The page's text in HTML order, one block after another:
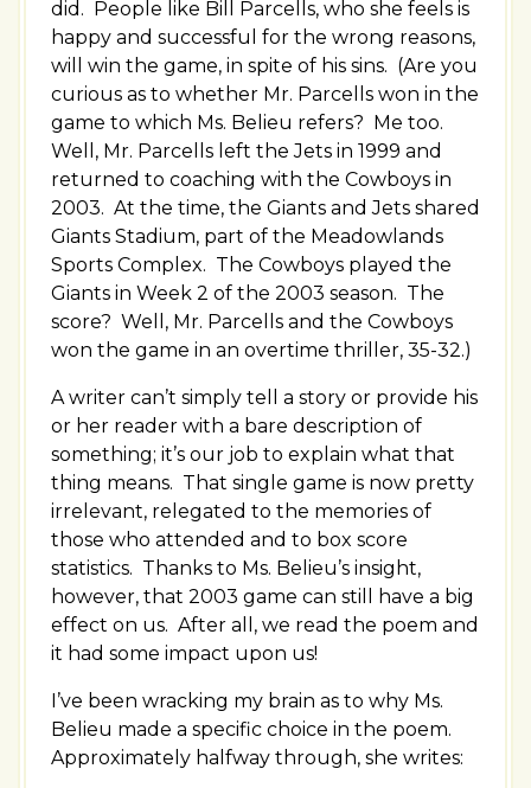
did. People like Bill Parcells, who she feels is
happy and successful for the wrong reasons,
will win the game, in spite of his sins. (Are you
curious as to whether Mr. Parcells won in the
game to which Ms. Belieu refers? Me too.
Well, Mr. Parcells left the Jets in 1999 and
returned to coaching with the Cowboys in
2003. At the time, the Giants and Jets shared
Giants Stadium, part of the Meadowlands
Sports Complex. The Cowboys played the
Giants in Week 2 of the 2003 season. The
score? Well, Mr. Parcells and the Cowboys
won the game in an overtime thriller, 35-32.)
A writer can’t simply tell a story or provide his
or her reader with a bare description of
something; it’s our job to explain what that
thing means. That single game is now pretty
irrelevant, relegated to the memories of
those who attended and to box score
statistics. Thanks to Ms. Belieu’s insight,
however, that 2003 game can still have a big
effect on us. After all, we read the poem and
it had some impact upon us!
I’ve been wracking my brain as to why Ms.
Belieu made a specific choice in the poem.
Approximately halfway through, she writes: